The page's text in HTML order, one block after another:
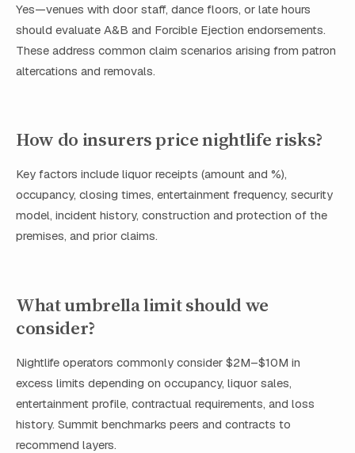
Yes—venues with door staff, dance floors, or late hours
should evaluate A&B and Forcible Ejection endorsements.
These address common claim scenarios arising from patron
altercations and removals.
How do insurers price nightlife risks?
Key factors include liquor receipts (amount and %),
occupancy, closing times, entertainment frequency, security
model, incident history, construction and protection of the
premises, and prior claims.
What umbrella limit should we
consider?
Nightlife operators commonly consider $2M–$10M in
excess limits depending on occupancy, liquor sales,
entertainment profile, contractual requirements, and loss
history. Summit benchmarks peers and contracts to
recommend layers.